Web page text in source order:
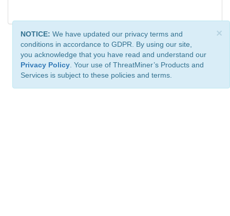
×
NOTICE: We have updated our privacy terms and
conditions in accordance to GDPR. By using our site,
you acknowledge that you have read and understand our
Privacy Policy . Your use of ThreatMiner’s Products and
Services is subject to these policies and terms.